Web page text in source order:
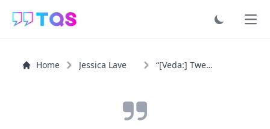
Home Jessica Lave “[Veda:] Twenty years of thinking that vampires and...”